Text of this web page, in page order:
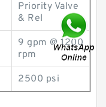
Priority Valve
& Rel
9 gpm @ 1200
rpm
2500 psi